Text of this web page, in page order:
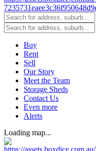
Buy
Rent
Sell
Our Story
Meet the Team
Storage Sheds
Contact Us
Even more
Alerts
Loading map...